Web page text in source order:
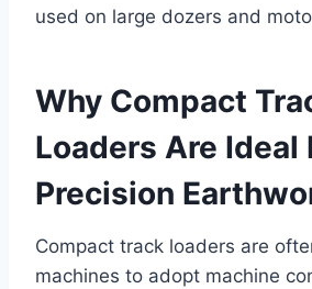
used on large dozers and
Why Compact
Loaders Are Ideal
Precision
Compact track loaders are
machines to adopt machine